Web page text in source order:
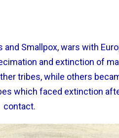
Smallpox, wars with
and extinction of
tribes, while others
which faced extinction
contact.